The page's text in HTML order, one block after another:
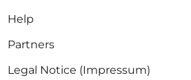
Help
Partners
Legal Notice (Impressum)